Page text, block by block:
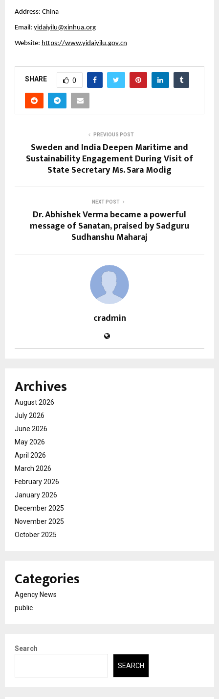
Address: China
Email: yidaiyilu@xinhua.org
Website: https://www.yidaiyilu.gov.cn
SHARE 0
PREVIOUS POST
Sweden and India Deepen Maritime and
Sustainability Engagement During Visit of
State Secretary Ms. Sara Modig
NEXT POST
Dr. Abhishek Verma became a powerful
message of Sanatan, praised by Sadguru
Sudhanshu Maharaj
cradmin
Archives
August 2026
July 2026
June 2026
May 2026
April 2026
March 2026
February 2026
January 2026
December 2025
November 2025
October 2025
Categories
Agency News
public
Search
SEARCH